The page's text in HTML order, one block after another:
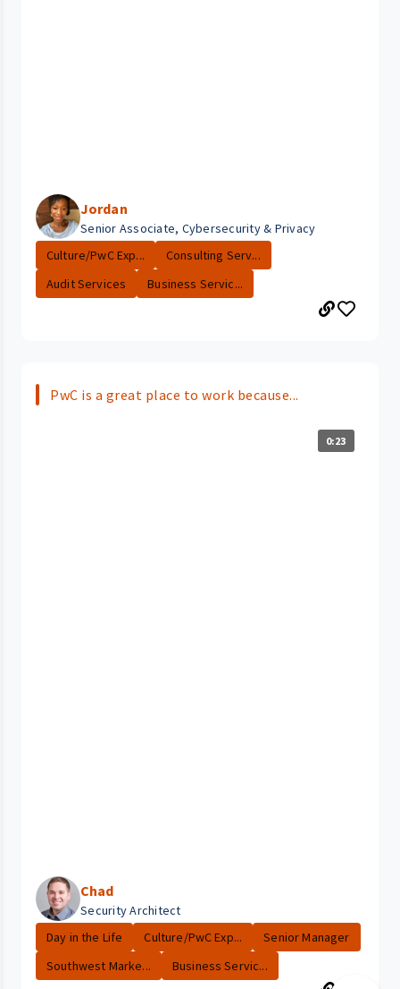
Jordan
Senior Associate, Cybersecurity & Privacy
Culture/PwC Exp...
Consulting Serv...
Audit Services
Business Servic...
PwC is a great place to work because...
0:23
Chad
Security Architect
Day in the Life
Culture/PwC Exp...
Senior Manager
Southwest Marke...
Business Servic...